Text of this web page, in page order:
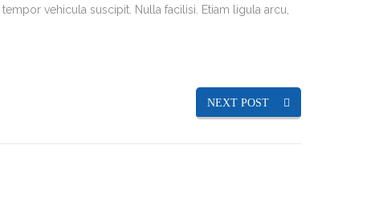
vehicula suscipit. Nulla facilisi. Etiam ligula arcu,
NEXT POST